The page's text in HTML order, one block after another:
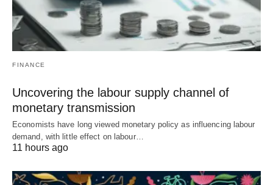
FINANCE
Uncovering the labour supply channel of
monetary transmission
Economists have long viewed monetary policy as influencing labour
demand, with little effect on labour…
11 hours ago